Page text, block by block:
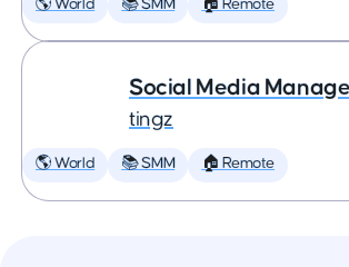
🌎 World 📚 SMM 🏠 Remote
Social Media
tingz
🌎 World 📚 SMM 🏠 Remote